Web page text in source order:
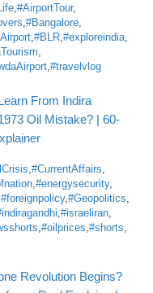
,#AirportTour,
,#Bangalore
,#BLR ,#exploreindia
,#travelvlog
From Indira
Oil Mistake? | 60-
,#CurrentAffairs
,#energysecurity,
,#foreignpolicy,#Geopolitics
,#israeliran
,#oilprices ,#shorts
Revolution Begins?